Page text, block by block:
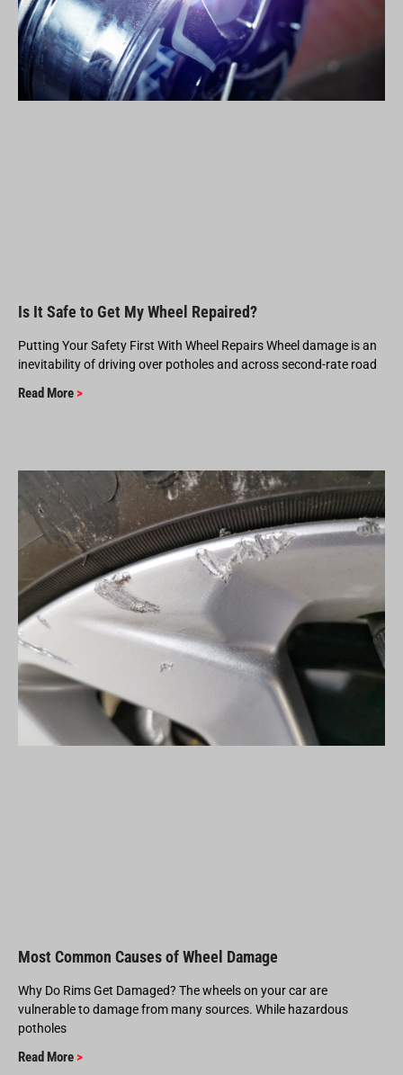
Is It Safe to Get My Wheel Repaired?
Putting Your Safety First With Wheel Repairs Wheel damage is an
inevitability of driving over potholes and across second-rate road
Read More >
Most Common Causes of Wheel Damage
Why Do Rims Get Damaged? The wheels on your car are
vulnerable to damage from many sources. While hazardous
potholes
Read More >